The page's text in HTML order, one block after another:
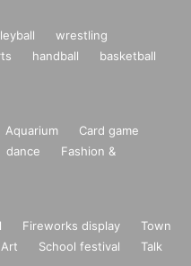
wrestling
handball
basketball
Aquarium
Card game
dance
Fashion &
Fireworks display
Town
Art School festival
Talk